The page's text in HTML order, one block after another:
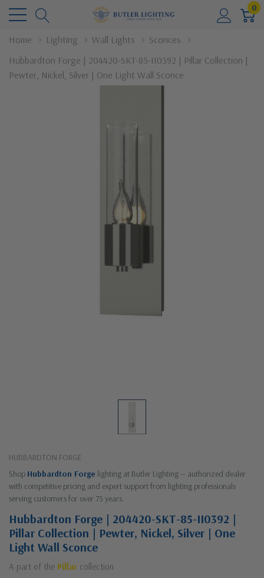
0
Home Lighting Wall Lights
Sconces
Hubbardton Forge | 204420-SKT-85-II0392 | Pillar Collection |
Pewter, Nickel, Silver | One Light Wall Sconce
HUBBARDTON FORGE
Shop Hubbardton Forge lighting at Butler Lighting — authorized dealer
with competitive pricing and expert support from lighting professionals
serving customers for over 75 years.
Hubbardton Forge | 204420-SKT-85-II0392 |
Pillar Collection | Pewter, Nickel, Silver | One
Light Wall Sconce
A part of the Pillar collection